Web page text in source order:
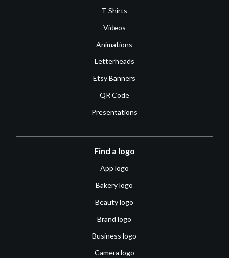
T-Shirts
Videos
Animations
Letterheads
Etsy Banners
QR Code
Presentations
Find a logo
App logo
Bakery logo
Beauty logo
Brand logo
Business logo
Camera logo